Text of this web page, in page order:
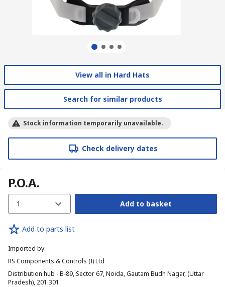
View all in Hard Hats
Search for similar products
Stock information temporarily unavailable.
Check delivery dates
P.O.A.
1 Add to basket
Add to parts list
Imported by:
RS Components & Controls (I) Ltd
Distribution hub - B-89, Sector 67, Noida, Gautam Budh Nagar, (Uttar
Pradesh), 201 301